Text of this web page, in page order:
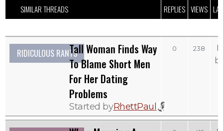
SIMILAR THREADS REPLIES VIEWS
RIDICULOUS RANTSTall Woman Finds Way
To Blame Short Men
For Her Dating
Problems
Started byRhettPaul
0 238